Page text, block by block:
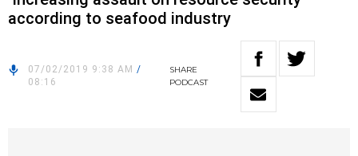
according to seafood industry
07/02/2019 9:38 AM /
08:16
SHARE
PODCAST